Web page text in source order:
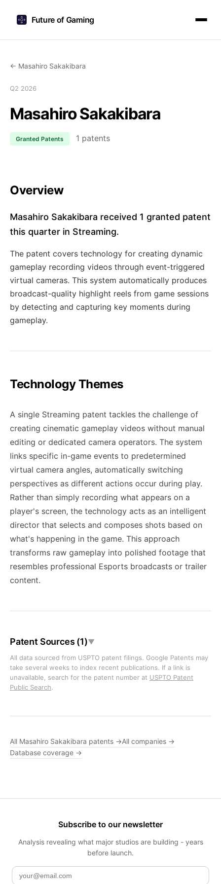
Future of Gaming
← Masahiro Sakakibara
Q2 2026
Masahiro Sakakibara
Granted Patents 1 patents
Overview
Masahiro Sakakibara received 1 granted patent
this quarter in Streaming.
The patent covers technology for creating dynamic
gameplay recording videos through event-triggered
virtual cameras. This system automatically produces
broadcast-quality highlight reels from game sessions
by detecting and capturing key moments during
gameplay.
Technology Themes
A single Streaming patent tackles the challenge of
creating cinematic gameplay videos without manual
editing or dedicated camera operators. The system
links specific in-game events to predetermined
virtual camera angles, automatically switching
perspectives as different actions occur during play.
Rather than simply recording what appears on a
player's screen, the technology acts as an intelligent
director that selects and composes shots based on
what's happening in the game. This approach
transforms raw gameplay into polished footage that
resembles professional Esports broadcasts or trailer
content.
Patent Sources (1)▼
All data sourced from USPTO patent filings. Google Patents may
take several weeks to index recent publications. If a link is
unavailable, search for the patent number at USPTO Patent
Public Search.
All Masahiro Sakakibara patents →All companies →
Database coverage →
Subscribe to our newsletter
Analysis revealing what major studios are building - years
before launch.